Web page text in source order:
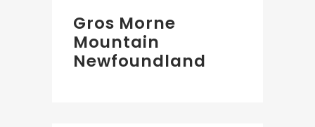
Gros Morne
Mountain
Newfoundland